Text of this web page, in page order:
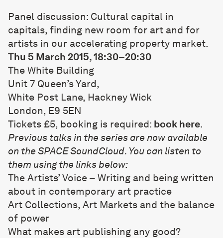
Panel discussion: Cultural capital in
capitals, finding new room for art and for
artists in our accelerating property market.
Thu 5 March 2015, 18:30–20:30
The White Building
Unit 7 Queen’s Yard,
White Post Lane, Hackney Wick
London, E9 5EN
Tickets £5, booking is required: book here.
Previous talks in the series are now available
on the SPACE SoundCloud. You can listen to
them using the links below:
The Artists’ Voice – Writing and being written
about in contemporary art practice
Art Collections, Art Markets and the balance
of power
What makes art publishing any good?